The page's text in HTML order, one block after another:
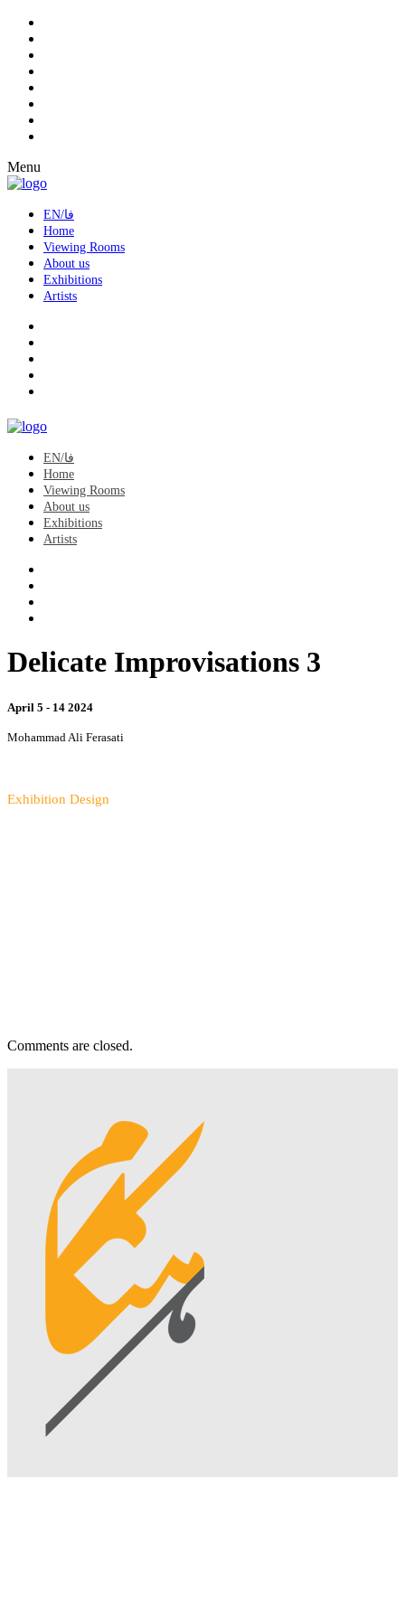
Menu
EN/فا
Home
Viewing Rooms
About us
Exhibitions
Artists
EN/فا
Home
Viewing Rooms
About us
Exhibitions
Artists
Delicate Improvisations 3
April 5 - 14 2024
Mohammad Ali Ferasati
Exhibition Design
Comments are closed.